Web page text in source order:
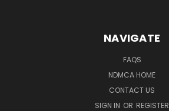
NAVIGATE
FAQS
NDMCA HOME
CONTACT US
SIGN IN OR REGISTER